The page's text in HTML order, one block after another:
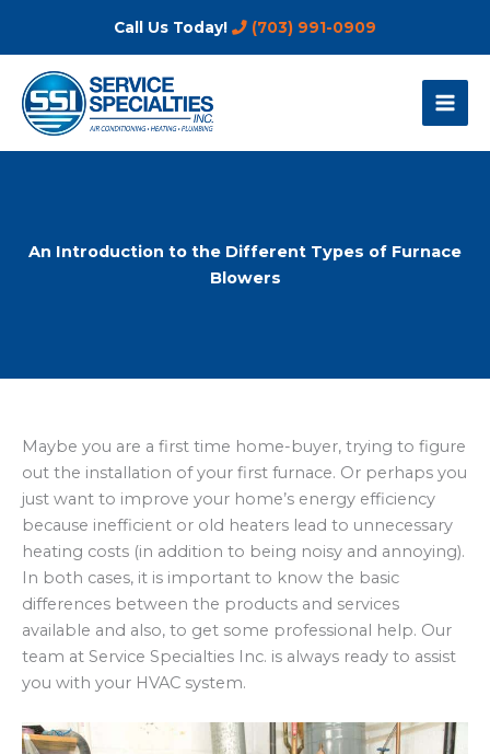
Call Us Today! (703) 991-0909
An Introduction to the Different Types of Furnace
Blowers
Maybe you are a first time home-buyer, trying to figure
out the installation of your first furnace. Or perhaps you
just want to improve your home’s energy efficiency
because inefficient or old heaters lead to unnecessary
heating costs (in addition to being noisy and annoying).
In both cases, it is important to know the basic
differences between the products and services
available and also, to get some professional help. Our
team at Service Specialties Inc. is always ready to assist
you with your HVAC system.